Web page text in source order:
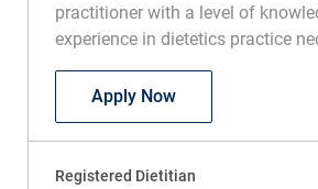
practitioner with a level of
experience in dietetics practice
Apply NowRegistered
Registered Dietitian